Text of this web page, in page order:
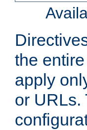
the
apply
or URLs.